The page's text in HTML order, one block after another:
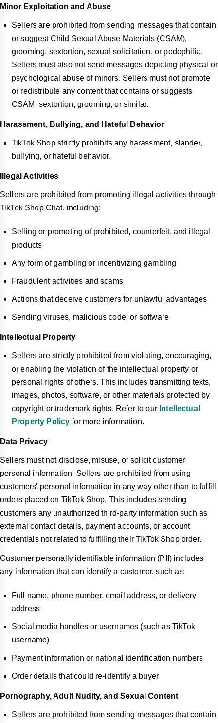
Minor Exploitation and Abuse
Sellers are prohibited from sending messages that contain
or suggest Child Sexual Abuse Materials (CSAM),
grooming, sextortion, sexual solicitation, or pedophilia.
Sellers must also not send messages depicting physical or
psychological abuse of minors. Sellers must not promote
or redistribute any content that contains or suggests
CSAM, sextortion, grooming, or similar.
Harassment, Bullying, and Hateful Behavior
TikTok Shop strictly prohibits any harassment, slander,
bullying, or hateful behavior.
Illegal Activities
Sellers are prohibited from promoting illegal activities through
TikTok Shop Chat, including:
Selling or promoting of prohibited, counterfeit, and illegal
products
Any form of gambling or incentivizing gambling
Fraudulent activities and scams
Actions that deceive customers for unlawful advantages
Sending viruses, malicious code, or software
Intellectual Property
Sellers are strictly prohibited from violating, encouraging,
or enabling the violation of the intellectual property or
personal rights of others. This includes transmitting texts,
images, photos, software, or other materials protected by
copyright or trademark rights. Refer to our Intellectual
Property Policy for more information.
Data Privacy
Sellers must not disclose, misuse, or solicit customer
personal information. Sellers are prohibited from using
customers' personal information in any way other than to fulfill
orders placed on TikTok Shop. This includes sending
customers any unauthorized third-party information such as
external contact details, payment accounts, or account
credentials not related to fulfilling their TikTok Shop order.
Customer personally identifiable information (PII) includes
any information that can identify a customer, such as:
Full name, phone number, email address, or delivery
address
Social media handles or usernames (such as TikTok
username)
Payment information or national identification numbers
Order details that could re-identify a buyer
Pornography, Adult Nudity, and Sexual Content
Sellers are prohibited from sending messages that contain